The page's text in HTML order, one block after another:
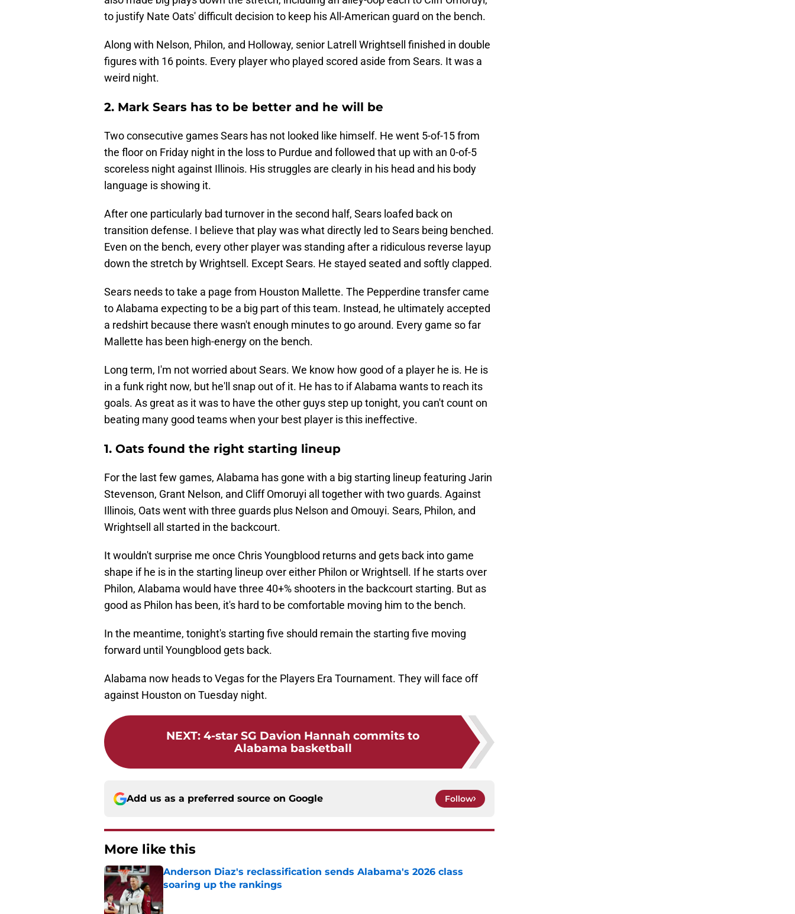
to justify Nate Oats' difficult decision to keep his All-American guard on the bench.
Along with Nelson, Philon, and Holloway, senior Latrell Wrightsell finished in double
figures with 16 points. Every player who played scored aside from Sears. It was a
weird night.
2. Mark Sears has to be better and he will be
Two consecutive games Sears has not looked like himself. He went 5-of-15 from
the floor on Friday night in the loss to Purdue and followed that up with an 0-of-5
scoreless night against Illinois. His struggles are clearly in his head and his body
language is showing it.
After one particularly bad turnover in the second half, Sears loafed back on
transition defense. I believe that play was what directly led to Sears being benched.
Even on the bench, every other player was standing after a ridiculous reverse layup
down the stretch by Wrightsell. Except Sears. He stayed seated and softly clapped.
Sears needs to take a page from Houston Mallette. The Pepperdine transfer came
to Alabama expecting to be a big part of this team. Instead, he ultimately accepted
a redshirt because there wasn't enough minutes to go around. Every game so far
Mallette has been high-energy on the bench.
Long term, I'm not worried about Sears. We know how good of a player he is. He is
in a funk right now, but he'll snap out of it. He has to if Alabama wants to reach its
goals. As great as it was to have the other guys step up tonight, you can't count on
beating many good teams when your best player is this ineffective.
1. Oats found the right starting lineup
For the last few games, Alabama has gone with a big starting lineup featuring Jarin
Stevenson, Grant Nelson, and Cliff Omoruyi all together with two guards. Against
Illinois, Oats went with three guards plus Nelson and Omouyi. Sears, Philon, and
Wrightsell all started in the backcourt.
It wouldn't surprise me once Chris Youngblood returns and gets back into game
shape if he is in the starting lineup over either Philon or Wrightsell. If he starts over
Philon, Alabama would have three 40+% shooters in the backcourt starting. But as
good as Philon has been, it's hard to be comfortable moving him to the bench.
In the meantime, tonight's starting five should remain the starting five moving
forward until Youngblood gets back.
Alabama now heads to Vegas for the Players Era Tournament. They will face off
against Houston on Tuesday night.
NEXT: 4-star SG Davion Hannah commits to
Alabama basketball
Add us as a preferred source on Google Follow
More like this
Anderson Diaz's reclassification sends Alabama's 2026 class
soaring up the rankings
Published by on Invalid Date